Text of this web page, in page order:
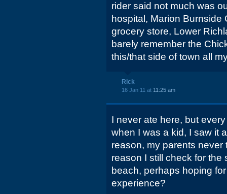
rider said not much was
hospital, Marion Burnside
grocery store, Lower
barely remember the
this/that side of town all
Rick
16 Jan 11 at 11:25 am
I never ate here, but
when I was a kid, I saw it
reason, my parents
reason I still check for the
beach, perhaps hoping
experience?